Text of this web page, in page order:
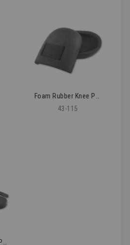
Foam Rubber Knee Pad
43-115
Polyurethane Knee Pads